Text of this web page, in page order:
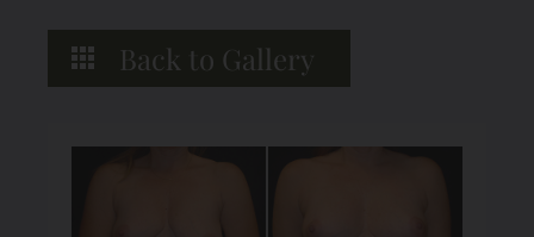
Back to Gallery